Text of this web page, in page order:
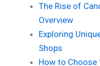
The Rise of
Overview
Exploring
Shops
How to Choose